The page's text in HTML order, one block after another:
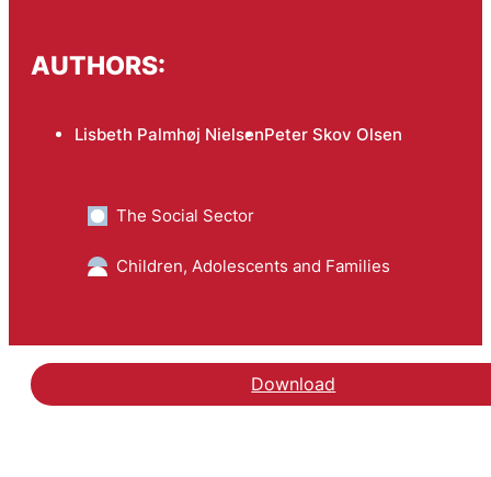
AUTHORS:
Lisbeth Palmhøj NielsenPeter Skov Olsen
The Social Sector
Children, Adolescents and Families
Download